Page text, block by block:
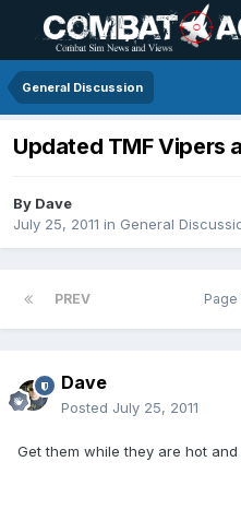
General Discussion
Updated TMF Vipers
By Dave
July 25, 2011 in General
PREV Page
Dave
Posted July 25, 2011
Get them while they are hot